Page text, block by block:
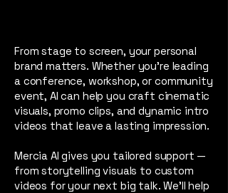
From stage to screen, your personal
brand matters. Whether you're leading
a conference, workshop, or community
event, AI can help you craft cinematic
visuals, promo clips, and dynamic intro
videos that leave a lasting impression.
Mercia AI gives you tailored support —
from storytelling visuals to custom
videos for your next big talk. We’ll help